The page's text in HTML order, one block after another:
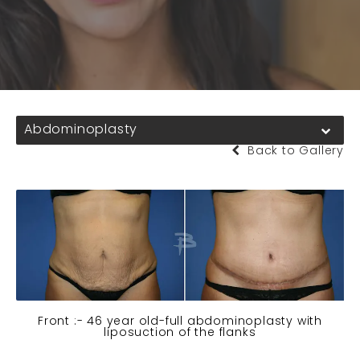
Abdominoplasty
Back to Gallery
Front :- 46 year old-full abdominoplasty with
liposuction of the flanks